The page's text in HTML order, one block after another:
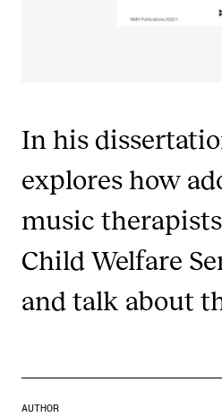
INTERNATIONAL
Collaboration
International Activities
IN.TUNE
In his
explores how
music
Child Welfare
and talk about
AUTHOR